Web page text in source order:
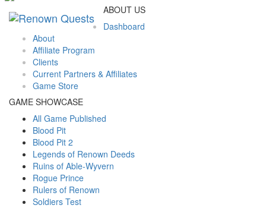
ABOUT US
Dashboard
About
Affiliate Program
Clients
Current Partners & Affiliates
Game Store
GAME SHOWCASE
All Game Published
Blood Pit
Blood Pit 2
Legends of Renown Deeds
Ruins of Able-Wyvern
Rogue Prince
Rulers of Renown
Soldiers Test